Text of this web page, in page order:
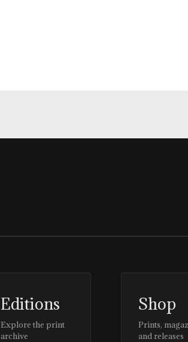
Editions
Explore the print
archive
Shop
Prints,
and releases